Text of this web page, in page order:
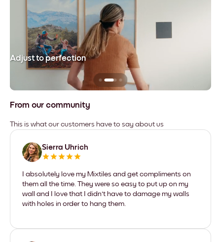
Adjust to perfection
From our community
This is what our customers have to say about us
Sierra Uhrich
I absolutely love my Mixtiles and get compliments on
them all the time. They were so easy to put up on my
wall and I love that I didn't have to damage my walls
with holes in order to hang them.